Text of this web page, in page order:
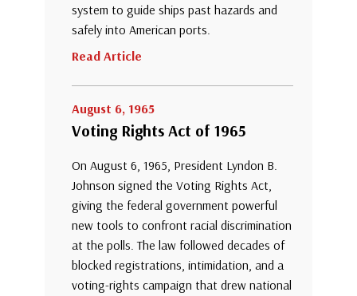
system to guide ships past hazards and
safely into American ports.
Read Article
August 6, 1965
Voting Rights Act of 1965
On August 6, 1965, President Lyndon B.
Johnson signed the Voting Rights Act,
giving the federal government powerful
new tools to confront racial discrimination
at the polls. The law followed decades of
blocked registrations, intimidation, and a
voting-rights campaign that drew national